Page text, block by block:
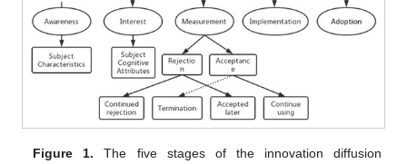
Figure 1. The five stages of the innovation diffusion